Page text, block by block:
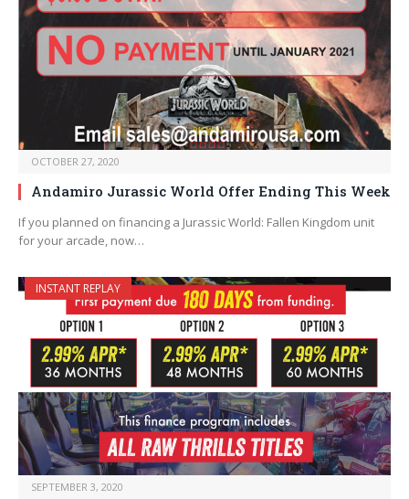
OCTOBER 27, 2020
Andamiro Jurassic World Offer Ending This Week
If you planned on financing a Jurassic World: Fallen Kingdom unit
for your arcade, now…
INSTANT REPLAY
SEPTEMBER 3, 2020